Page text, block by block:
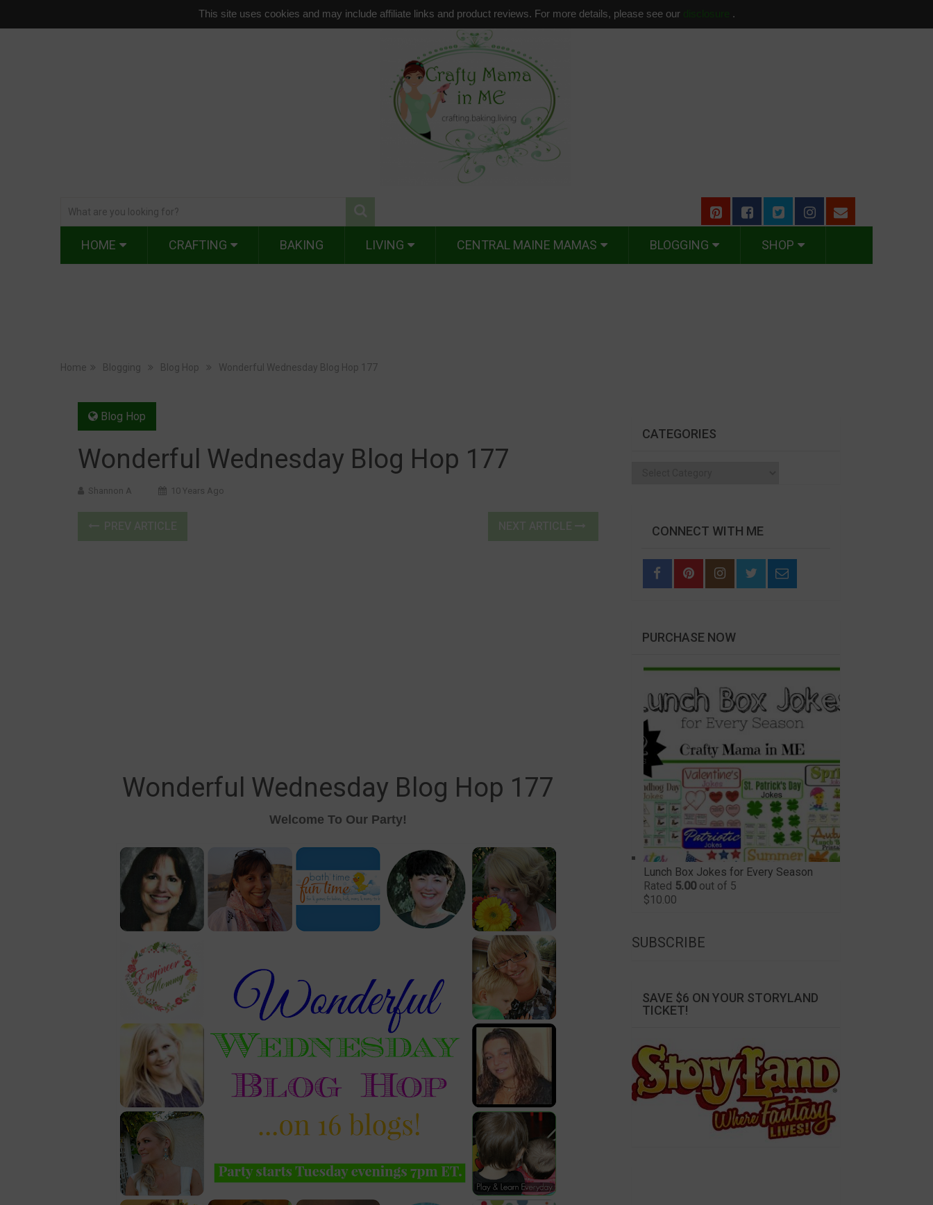
This site uses cookies and may include affiliate links and product reviews. For more details, please see our disclosure .
HOME CRAFTING BAKING LIVING CENTRAL MAINE MAMAS BLOGGING SHOP
Home Blogging Blog Hop Wonderful Wednesday Blog Hop 177
Blog Hop
Wonderful Wednesday Blog Hop 177
Shannon A 10 Years Ago
Wonderful Wednesday Blog Hop 177
Welcome To Our Party!
CATEGORIES
CONNECT WITH ME
PURCHASE NOW
Lunch Box Jokes for Every Season
Rated 5.00out of 5
$10.00
SUBSCRIBE
SAVE $6 ON YOUR STORYLAND
TICKET!